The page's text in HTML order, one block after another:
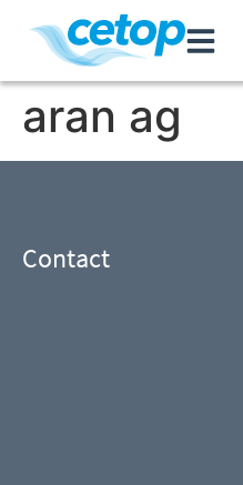
aran ag
Contact